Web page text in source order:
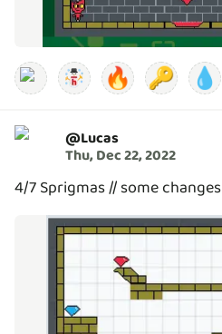
🔥 🔑 💧
@Lucas
Thu, Dec 22, 2022
4/7 Sprigmas // some changes